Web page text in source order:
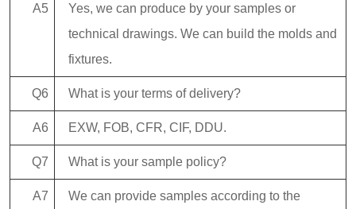
A5
Yes, we can produce by your samples or
technical drawings. We can build the molds and
fixtures.
Q6 What is your terms of delivery?
A6 EXW, FOB, CFR, CIF, DDU.
Q7 What is your sample policy?
A7
We can provide samples according to the